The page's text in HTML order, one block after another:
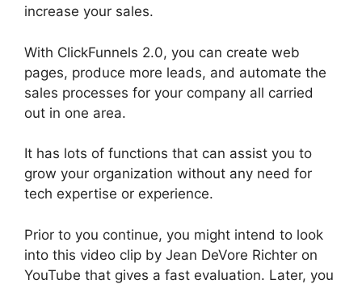
increase your sales.
With ClickFunnels 2.0, you can create web
pages, produce more leads, and automate the
sales processes for your company all carried
out in one area.
It has lots of functions that can assist you to
grow your organization without any need for
tech expertise or experience.
Prior to you continue, you might intend to look
into this video clip by Jean DeVore Richter on
YouTube that gives a fast evaluation. Later, you